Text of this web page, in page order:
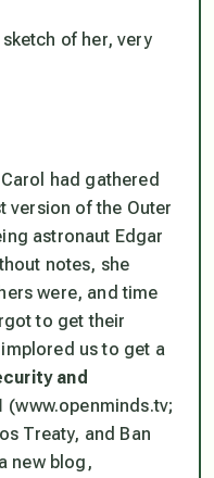
of her, very
had gathered
version of the Outer
astronaut Edgar
notes, she
were, and time
to get their
us to get a
and
(www.openminds.tv;
Treaty, and Ban
new blog,